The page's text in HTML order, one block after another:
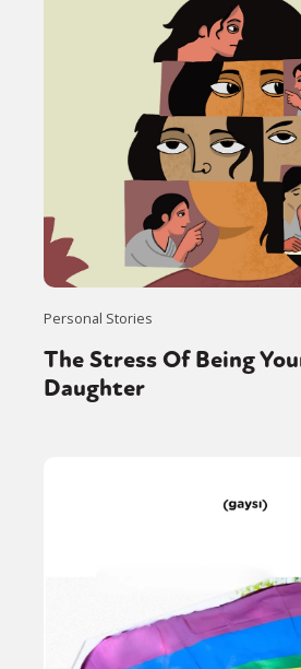
Personal Stories
The Stress Of Being
Daughter